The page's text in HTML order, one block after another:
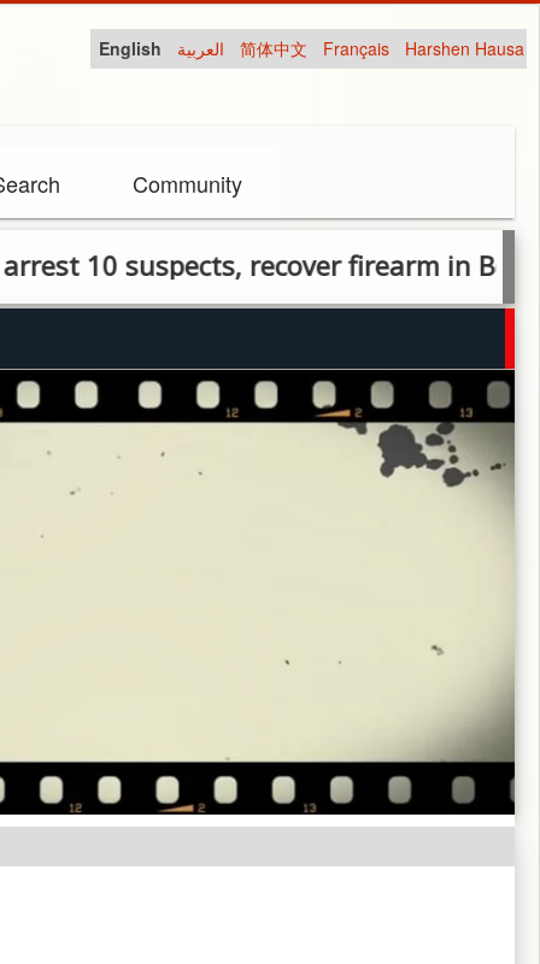
English العربية 简体中文 Français Harshen Hausa
Community
suspects, recover firearm in Benue cult